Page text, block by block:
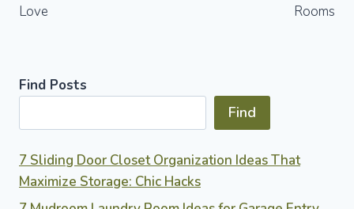
Love
Rooms
Find Posts
Find
7 Sliding Door Closet Organization Ideas That
Maximize Storage: Chic Hacks